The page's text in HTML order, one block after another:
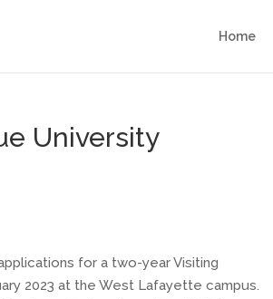
Home
University
for a two-year Visiting
2023 at the West Lafayette campus.